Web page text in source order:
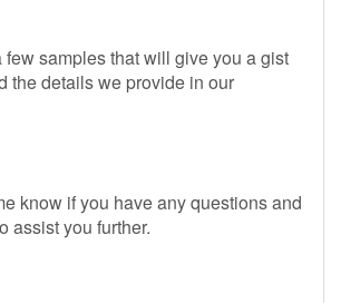
few samples that will give you a gist
the details we provide in our
know if you have any questions and
assist you further.